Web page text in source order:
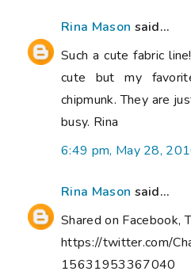
Rina Mason said...
Such a cute fabric
cute but my
chipmunk. They are
busy. Rina
6:49 pm, May 28,
Rina Mason said...
Shared on Facebook,
https://twitter.com/